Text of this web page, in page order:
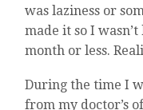
was laziness or
made it so I
month or less.
During the time I
from my doctor’s